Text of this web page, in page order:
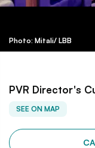
Photo: Mitali/ LBB
PVR Director's
SEE ON MAP